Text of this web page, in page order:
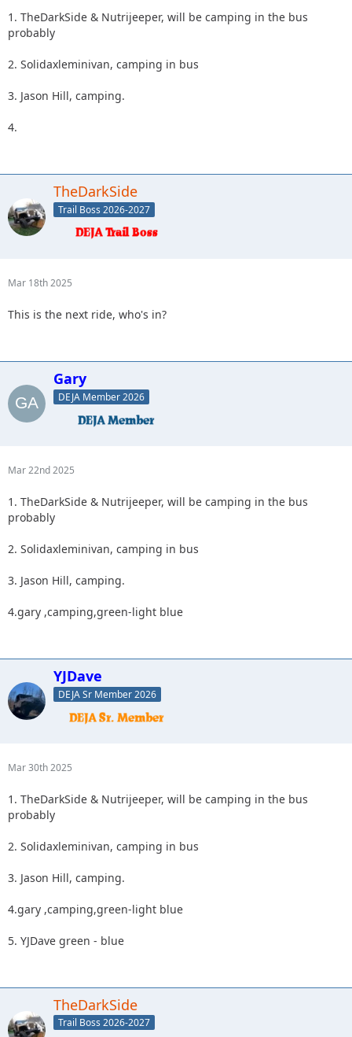
1. TheDarkSide & Nutrijeeper, will be camping in the bus
probably
2. Solidaxleminivan, camping in bus
3. Jason Hill, camping.
4.
TheDarkSide
Trail Boss 2026-2027
Mar 18th 2025
This is the next ride, who's in?
Gary
DEJA Member 2026
Mar 22nd 2025
1. TheDarkSide & Nutrijeeper, will be camping in the bus
probably
2. Solidaxleminivan, camping in bus
3. Jason Hill, camping.
4.gary ,camping,green-light blue
YJDave
DEJA Sr Member 2026
Mar 30th 2025
1. TheDarkSide & Nutrijeeper, will be camping in the bus
probably
2. Solidaxleminivan, camping in bus
3. Jason Hill, camping.
4.gary ,camping,green-light blue
5. YJDave green - blue
TheDarkSide
Trail Boss 2026-2027